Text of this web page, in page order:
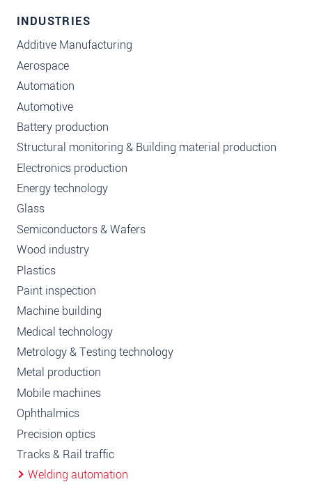
INDUSTRIES
Additive Manufacturing
Aerospace
Automation
Automotive
Battery production
Structural monitoring & Building material production
Electronics production
Energy technology
Glass
Semiconductors & Wafers
Wood industry
Plastics
Paint inspection
Machine building
Medical technology
Metrology & Testing technology
Metal production
Mobile machines
Ophthalmics
Precision optics
Tracks & Rail traffic
Welding automation